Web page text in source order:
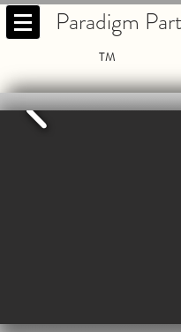
Paradigm
TM